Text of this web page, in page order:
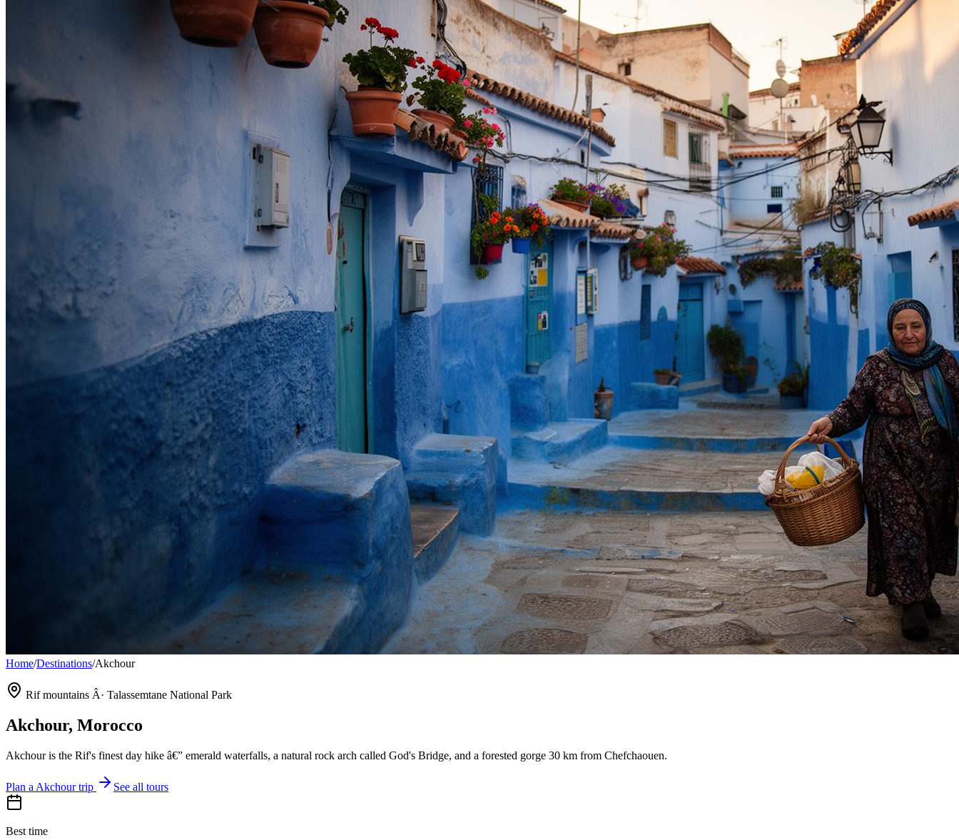
Home/Destinations/Akchour
Rif mountains Â· Talassemtane National Park
Akchour, Morocco
Akchour is the Rif's finest day hike â€” emerald waterfalls, a natural rock arch called God's Bridge, and a forested gorge 30 km from Chefchaouen.
Plan a Akchourtrip See all tours
Best time